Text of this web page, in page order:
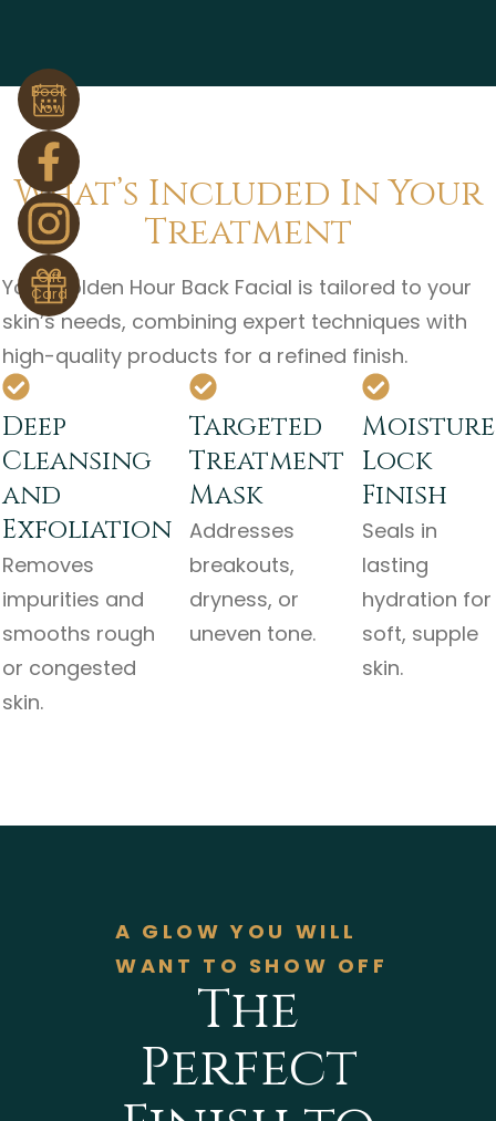
What’s Included In Your
Treatment
Your Golden Hour Back Facial is tailored to your
skin’s needs, combining expert techniques with
high-quality products for a refined finish.
Deep
Cleansing
and
Exfoliation
Removes
impurities and
smooths rough
or congested
skin.
Targeted
Treatment
Mask
Addresses
breakouts,
dryness, or
uneven tone.
Moisture
Lock
Finish
Seals in
lasting
hydration for
soft, supple
skin.
A GLOW YOU WILL
WANT TO SHOW OFF
The
Perfect
Book
Now
Gift
Card